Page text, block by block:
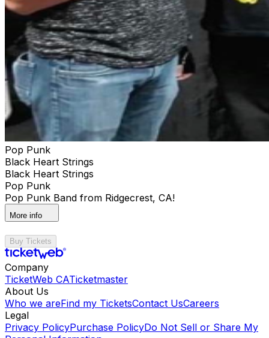
Pop Punk
Black Heart Strings
Black Heart Strings
Pop Punk
Pop Punk Band from Ridgecrest, CA!
More info
Buy Tickets
Company
TicketWeb CATicketmaster
About Us
Who we areFind my TicketsContact UsCareers
Legal
Privacy PolicyPurchase PolicyDo Not Sell or Share My